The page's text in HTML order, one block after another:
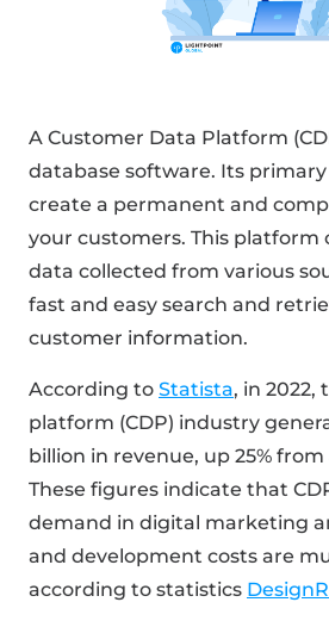
A Customer Data Platform
database software. Its
create a permanent and
your customers. This platform
data collected from various
fast and easy search and
customer information.
According to Statista, in 2022,
platform (CDP) industry
billion in revenue, up 25%
These figures indicate that
demand in digital marketing
and development costs are
according to statistics